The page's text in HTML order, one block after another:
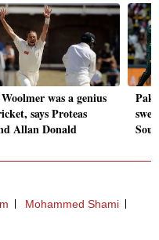
was a genius
says Proteas
Allan Donald
Mohammed Shami